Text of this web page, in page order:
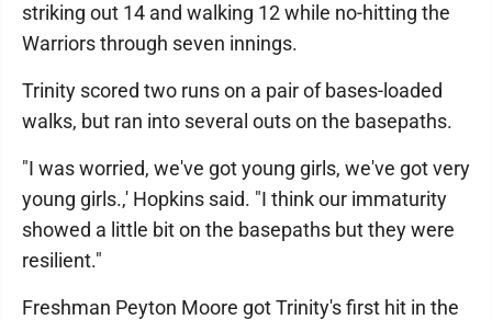
striking out 14 and walking 12 while no-hitting the
Warriors through seven innings.
Trinity scored two runs on a pair of bases-loaded
walks, but ran into several outs on the basepaths.
"I was worried, we've got young girls, we've got very
young girls.,' Hopkins said. "I think our immaturity
showed a little bit on the basepaths but they were
resilient."
Freshman Peyton Moore got Trinity's first hit in the